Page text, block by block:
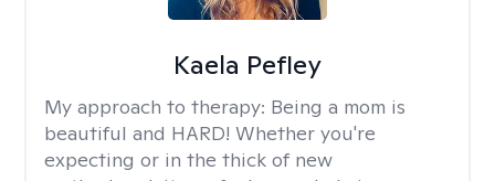
Kaela Pefley
My approach to therapy: Being a mom is
beautiful and HARD! Whether you're
expecting or in the thick of new